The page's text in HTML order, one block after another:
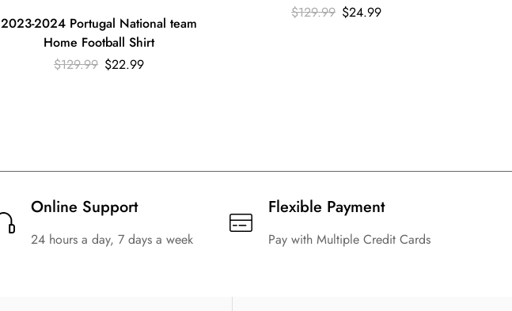
2023-2024 Portugal National team
Home Football Shirt
$129.99 $22.99
$129.99 $24.99
Online Support
24 hours a day, 7 days a week
Flexible Payment
Pay with Multiple Credit Cards